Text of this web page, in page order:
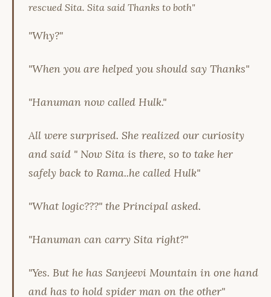
rescued Sita. Sita said Thanks to both"
"Why?"
"When you are helped you should say Thanks"
"Hanuman now called Hulk."
All were surprised. She realized our curiosity
and said " Now Sita is there, so to take her
safely back to Rama..he called Hulk"
"What logic???" the Principal asked.
"Hanuman can carry Sita right?"
"Yes. But he has Sanjeevi Mountain in one hand
and has to hold spider man on the other"